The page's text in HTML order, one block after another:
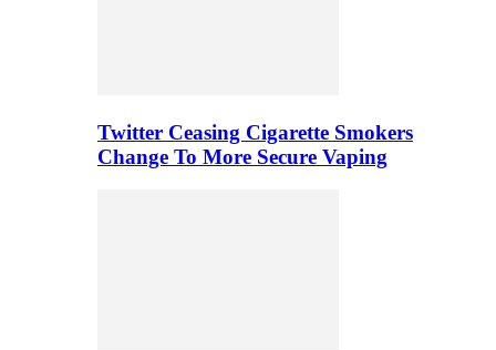
Twitter Ceasing Cigarette Smokers
Change To More Secure Vaping